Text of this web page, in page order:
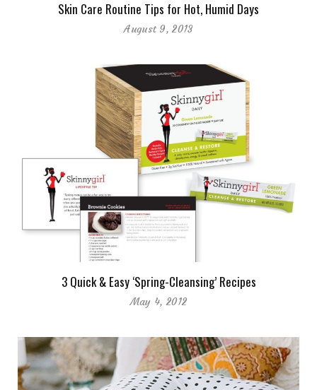
Skin Care Routine Tips for Hot, Humid Days
August 9, 2013
3 Quick & Easy ‘Spring-Cleansing’ Recipes
May 4, 2012